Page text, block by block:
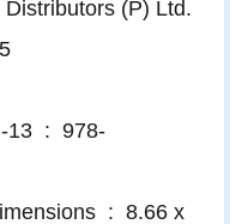
(P) Ltd.